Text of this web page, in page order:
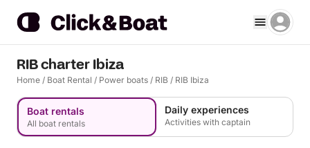
RIB charter Ibiza
Home / Boat Rental / Power boats / RIB / RIB Ibiza
Boat rentals
All boat rentals
Daily experiences
Activities with captain